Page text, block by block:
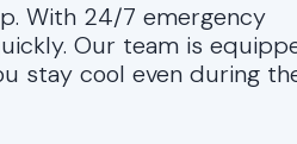
With 24/7 emergency
Our team is
stay cool even during